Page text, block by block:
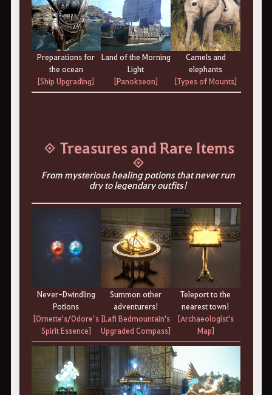
Preparations for
the ocean
[Ship Upgrading]
Land of the Morning
Light
[Panokseon]
Camels and
elephants
[Types of Mounts]
◈ Treasures and Rare Items
◈
From mysterious healing potions that never run
dry to legendary outfits!
Never-Dwindling
Potions
[Ornette's/Odore’s
Spirit Essence]
Summon other
adventurers!
[Lafi Bedmountain's
Upgraded Compass]
Teleport to the
nearest town!
[Archaeologist's
Map]